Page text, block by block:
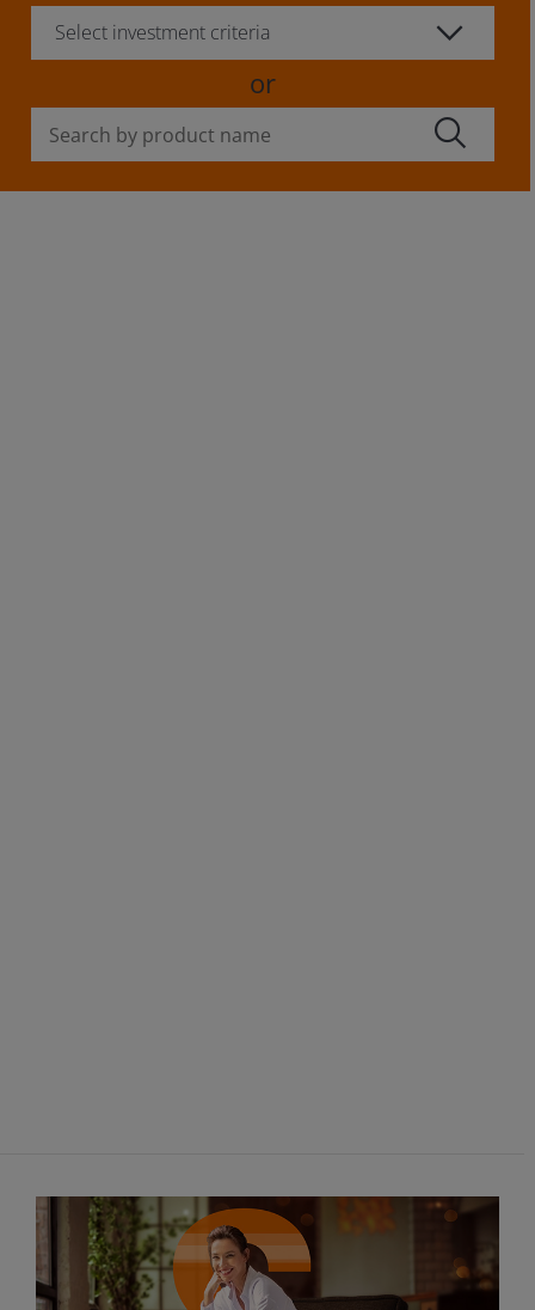
Select investment criteria
or